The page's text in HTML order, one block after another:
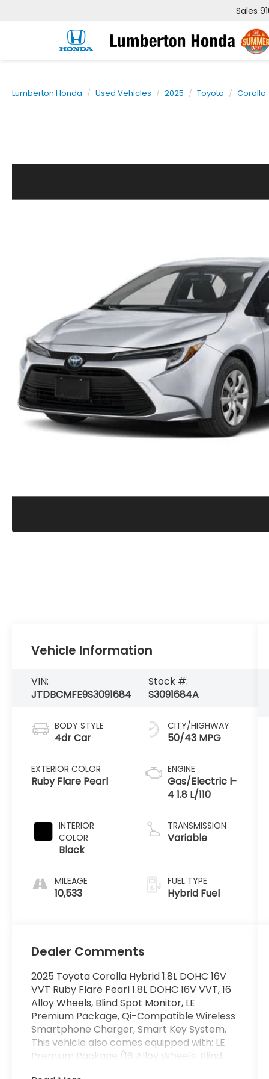
Sales
Lumberton Honda Used Vehicles 2025 Toyota Corolla
Vehicle Information
VIN:
JTDBCMFE9S3091684
Stock #:
S3091684A
BODY STYLE
4dr Car
EXTERIOR COLOR
Ruby Flare Pearl
INTERIOR
COLOR
Black
MILEAGE
10,533
CITY/HIGHWAY
50/43 MPG
ENGINE
Gas/Electric I-
4 1.8 L/110
TRANSMISSION
Variable
FUEL TYPE
Hybrid Fuel
Dealer Comments
2025 Toyota Corolla Hybrid 1.8L DOHC 16V
VVT Ruby Flare Pearl 1.8L DOHC 16V VVT, 16
Alloy Wheels, Blind Spot Monitor, LE
Premium Package, Qi-Compatible Wireless
Smartphone Charger, Smart Key System.
This vehicle also comes equipped with: LE
Premium Package (16 Alloy Wheels, Blind